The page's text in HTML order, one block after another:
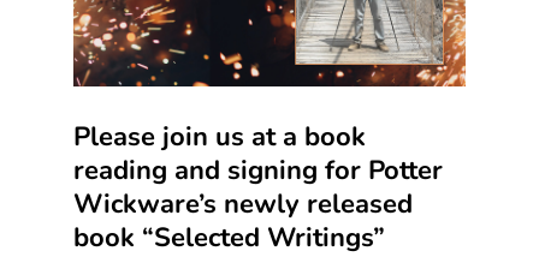
Please join us at a book
reading and signing for Potter
Wickware’s newly released
book “Selected Writings”